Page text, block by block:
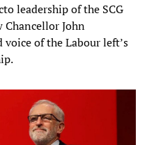
leadership of the SCG
Chancellor John
of the Labour left’s